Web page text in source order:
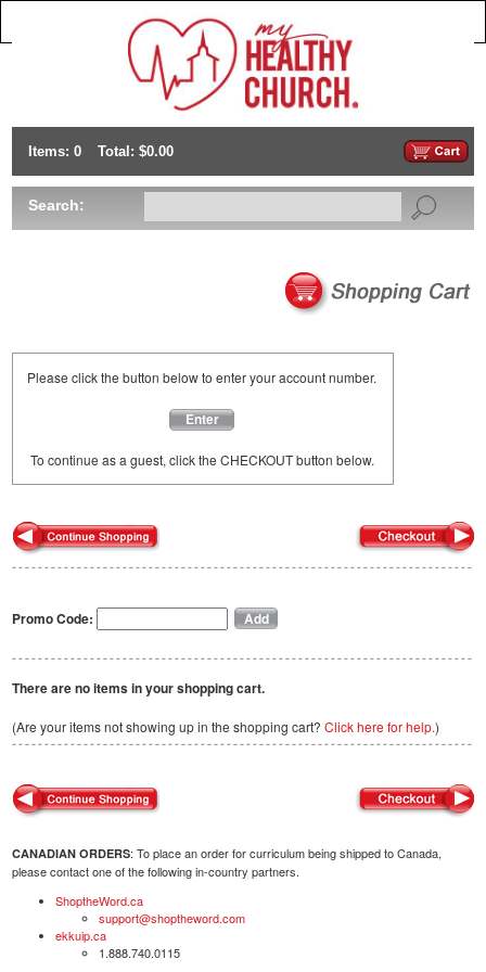
Items: 0 Total: $0.00
Search:
Please click the button below to enter your account number.
Enter
To continue as a guest, click the CHECKOUT button below.
Promo Code:
There are no items in your shopping cart.
(Are your items not showing up in the shopping cart? Click here for help.)
CANADIAN ORDERS: To place an order for curriculum being shipped to Canada,
please contact one of the following in-country partners.
ShoptheWord.ca
support@shoptheword.com
ekkuip.ca
1.888.740.0115